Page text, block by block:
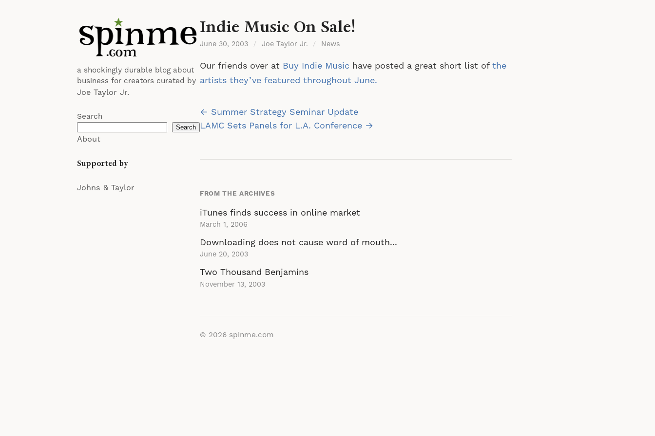
a shockingly durable blog about
business for creators curated by
Joe Taylor Jr.
Search
Search
About
Supported by
Johns & Taylor
Indie Music On Sale!
June 30, 2003 / Joe Taylor Jr. / News
Our friends over at Buy Indie Music have posted a great short list of the
artists they’ve featured throughout June.
Post
navigation
← Summer Strategy Seminar Update
LAMC Sets Panels for L.A. Conference →
FROM THE ARCHIVES
iTunes finds success in online market
March 1, 2006
Downloading does not cause word of mouth...
June 20, 2003
Two Thousand Benjamins
November 13, 2003
© 2026 spinme.com